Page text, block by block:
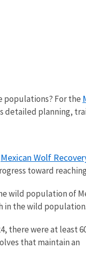
populations? For the
detailed planning,
Mexican Wolf
toward
wild population of
in the wild population.
there were at least
that maintain an